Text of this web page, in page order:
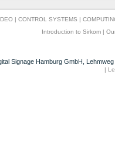
| CONTROL SYSTEMS |
Introduction to Sirkom |
Signage Hamburg GmbH,
|